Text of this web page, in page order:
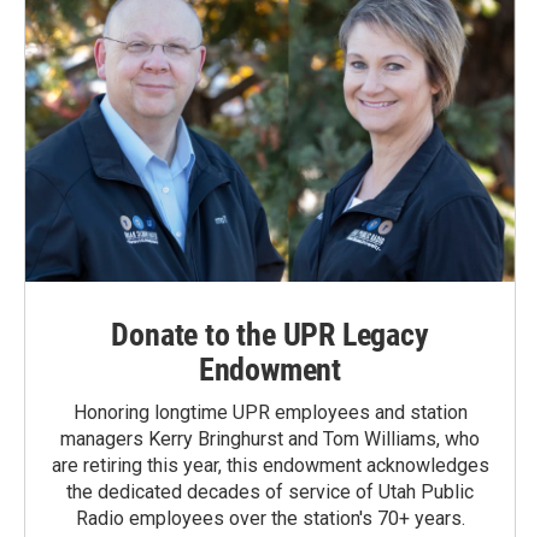
Donate to the UPR Legacy
Endowment
Honoring longtime UPR employees and station
managers Kerry Bringhurst and Tom Williams, who
are retiring this year, this endowment acknowledges
the dedicated decades of service of Utah Public
Radio employees over the station's 70+ years.